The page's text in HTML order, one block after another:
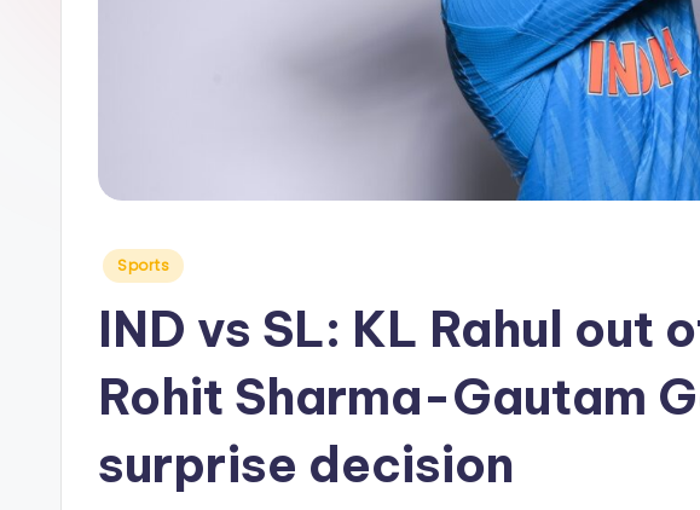
Posted
Sports
IND vs SL: KL Rahul out
Rohit Sharma-Gautam
surprise decision